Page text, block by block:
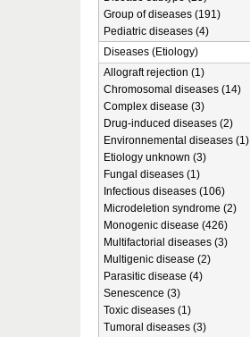
Group of diseases (191)
Pediatric diseases (4)
Diseases (Etiology)
Allograft rejection (1)
Chromosomal diseases (14)
Complex disease (3)
Drug-induced diseases (2)
Environnemental diseases (1)
Etiology unknown (3)
Fungal diseases (1)
Infectious diseases (106)
Microdeletion syndrome (2)
Monogenic disease (426)
Multifactorial diseases (3)
Multigenic disease (2)
Parasitic disease (4)
Senescence (3)
Toxic diseases (1)
Tumoral diseases (3)